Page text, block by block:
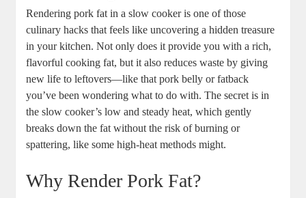
Rendering pork fat in a slow cooker is one of those
culinary hacks that feels like uncovering a hidden treasure
in your kitchen. Not only does it provide you with a rich,
flavorful cooking fat, but it also reduces waste by giving
new life to leftovers—like that pork belly or fatback
you’ve been wondering what to do with. The secret is in
the slow cooker’s low and steady heat, which gently
breaks down the fat without the risk of burning or
spattering, like some high-heat methods might.
Why Render Pork Fat?